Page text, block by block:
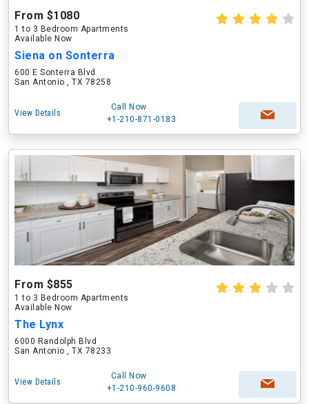
From $1080
1 to 3 Bedroom Apartments
Available Now
Siena on Sonterra
600 E Sonterra Blvd
San Antonio , TX 78258
View Details
Call Now
+1-210-871-0183
From $855
1 to 3 Bedroom Apartments
Available Now
The Lynx
6000 Randolph Blvd
San Antonio , TX 78233
View Details
Call Now
+1-210-960-9608